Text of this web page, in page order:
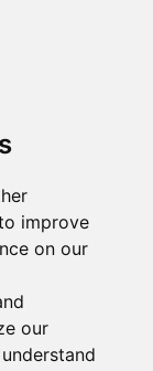
improve
on our
our